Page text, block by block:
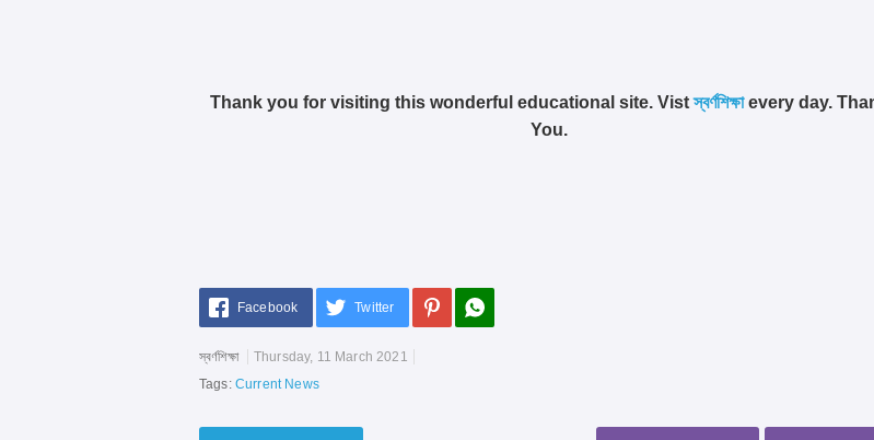
Thank you for visiting this wonderful educational site. Vistস্বর্ণশিক্ষাevery day.
You.
Facebook Twitter
স্বর্ণশিক্ষা
Thursday, 11 March 2021
Tags: Current News